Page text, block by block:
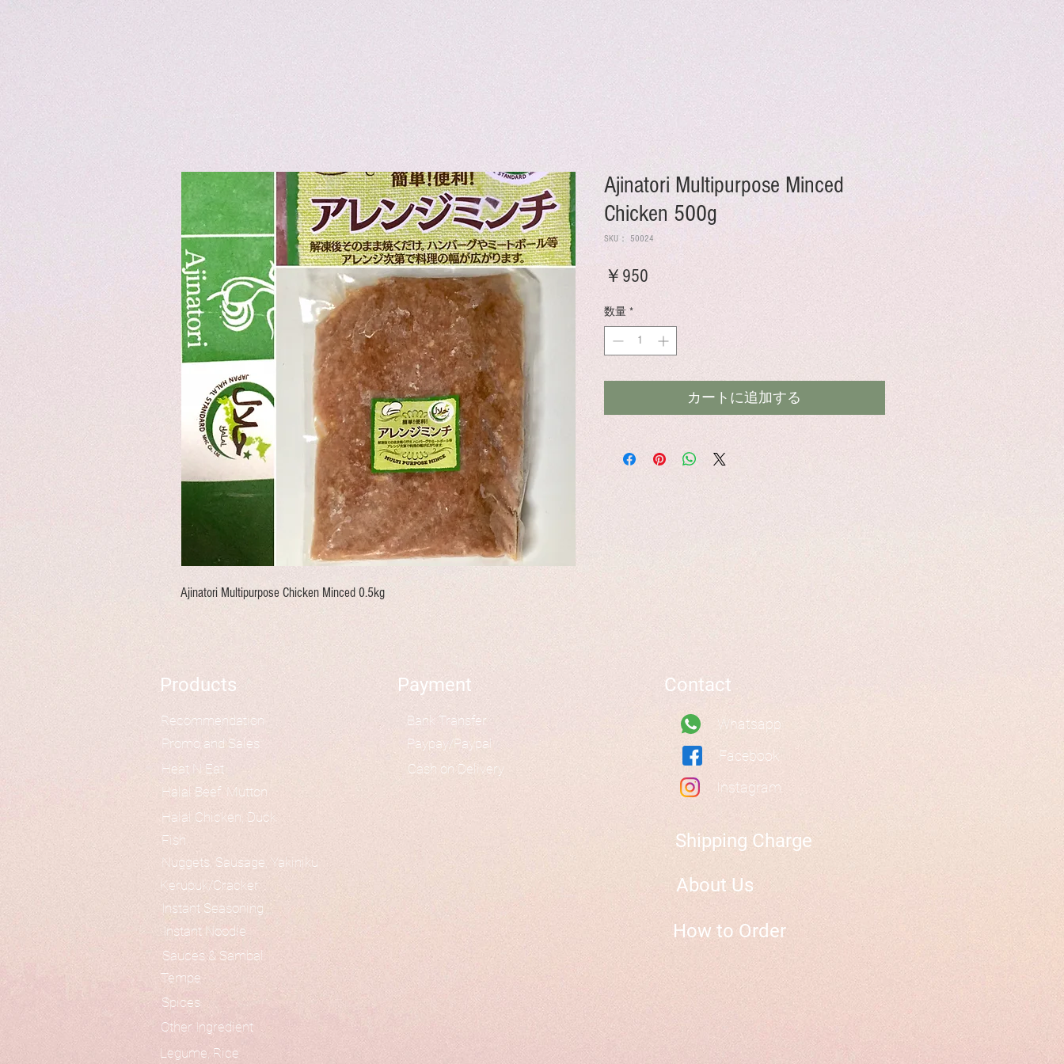
Ajinatori Multipurpose Chicken Minced 0.5kg
Ajinatori Multipurpose Minced
Chicken 500g
SKU： 50024
￥950価
数量 *
カートに追加する
Products
Heat N Eat
Halal Beef, Mutton
Halal Chicken, Duck
Fish
Nuggets, Sausage, Yakiniku
Kerupuk/Cracker
Other Ingredient
Instant Seasoning
Instant Noodle
Sauces & Sambal
Tempe
Spices
Recommendation
Promo and Sales
Legume, Rice
Payment
Bank Transfer
Paypay/Paypal
Cash on Delivery
Contact
Whatsapp
Facebook
Instagram
Shipping Charge
About Us
How to Order